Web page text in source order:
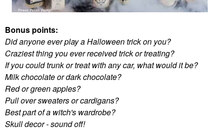
Bonus points:
Did anyone ever play a Halloween trick on you?
Craziest thing you ever received trick or treating?
If you could trunk or treat with any car, what would it be?
Milk chocolate or dark chocolate?
Red or green apples?
Pull over sweaters or cardigans?
Best part of a witch's wardrobe?
Skull decor - sound off!